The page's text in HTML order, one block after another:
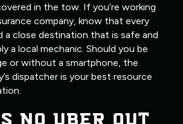
in the tow. If you’re working
company, know that every
a close destination that is safe and
a local mechanic. Should you be
or without a smartphone, the
dispatcher is your best resource